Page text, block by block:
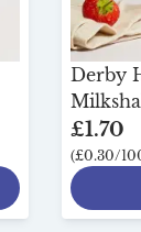
Derby
£1.70
(£0.30/